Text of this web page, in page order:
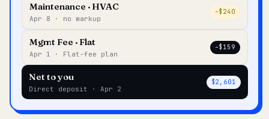
Maintenance · HVAC
Apr 8 · no markup
–$240
Mgmt Fee · Flat
Apr 1 · Flat-fee plan
–$159
Net to you
Direct deposit · Apr 2
$2,601